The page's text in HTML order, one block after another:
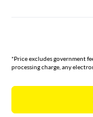
*Price excludes government
processing charge, any